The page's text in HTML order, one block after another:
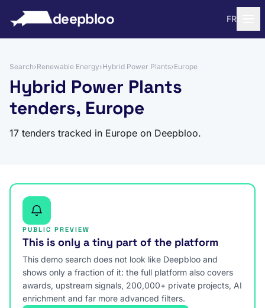
deepbloo FR
Search›Renewable Energy›Hybrid Power Plants›Europe
Hybrid Power Plants
tenders, Europe
17 tenders tracked in Europe on Deepbloo.
PUBLIC PREVIEW
This is only a tiny part of the platform
This demo search does not look like Deepbloo and
shows only a fraction of it: the full platform also covers
awards, upstream signals, 200,000+ private projects, AI
enrichment and far more advanced filters.